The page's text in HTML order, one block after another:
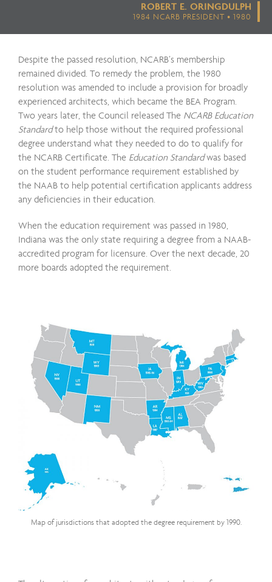
ROBERT E. ORINGDULPH
1984 NCARB PRESIDENT • 1980
Despite the passed resolution, NCARB’s membership
remained divided. To remedy the problem, the 1980
resolution was amended to include a provision for broadly
experienced architects, which became the BEA Program.
Two years later, the Council released The NCARB Education
Standardto help those without the required professional
degree understand what they needed to do to qualify for
the NCARB Certificate. The Education Standardwas based
on the student performance requirement established by
the NAAB to help potential certification applicants address
any deficiencies in their education.
When the education requirement was passed in 1980,
Indiana was the only state requiring a degree from a NAAB-
accredited program for licensure. Over the next decade, 20
more boards adopted the requirement.
Map of jurisdictions that adopted the degree requirement by 1990.